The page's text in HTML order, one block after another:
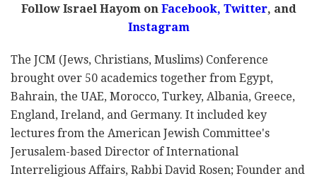
Follow Israel Hayom onFacebook, Twitter, and
Instagram
The JCM (Jews, Christians, Muslims) Conference
brought over 50 academics together from Egypt,
Bahrain, the UAE, Morocco, Turkey, Albania, Greece,
England, Ireland, and Germany. It included key
lectures from the American Jewish Committee's
Jerusalem-based Director of International
Interreligious Affairs, Rabbi David Rosen; Founder and